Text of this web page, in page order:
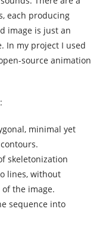
each producing
image is just an
In my project I used
source animation
minimal yet
skeletonization
lines, without
the image.
sequence into